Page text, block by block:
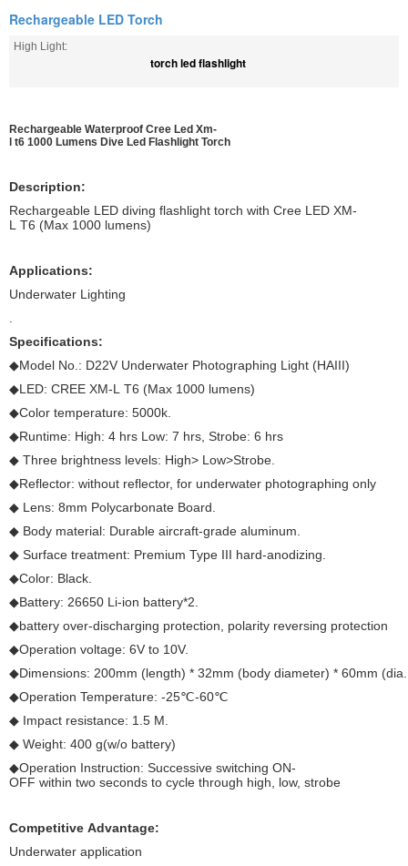
Rechargeable LED Torch
High Light:
torch led flashlight
Rechargeable Waterproof Cree Led Xm-
l t6 1000 Lumens Dive Led Flashlight Torch
Description:
Rechargeable LED diving flashlight torch with Cree LED XM-
L T6 (Max 1000 lumens)
Applications:
Underwater Lighting
Specifications:
◆Model No.: D22V Underwater Photographing Light (HAIII)
◆LED: CREE XM-L T6 (Max 1000 lumens)
◆Color temperature: 5000k.
◆Runtime: High: 4 hrs Low: 7 hrs, Strobe: 6 hrs
◆ Three brightness levels: High> Low>Strobe.
◆Reflector: without reflector, for underwater photographing only
◆ Lens: 8mm Polycarbonate Board.
◆ Body material: Durable aircraft-grade aluminum.
◆ Surface treatment: Premium Type III hard-anodizing.
◆Color: Black.
◆Battery: 26650 Li-ion battery*2.
◆battery over-discharging protection, polarity reversing protection
◆Operation voltage: 6V to 10V.
◆Dimensions: 200mm (length) * 32mm (body diameter) * 60mm
◆Operation Temperature: -25℃-60℃
◆ Impact resistance: 1.5 M.
◆ Weight: 400 g(w/o battery)
◆Operation Instruction: Successive switching ON-
OFF within two seconds to cycle through high, low, strobe
Competitive Advantage:
Underwater application